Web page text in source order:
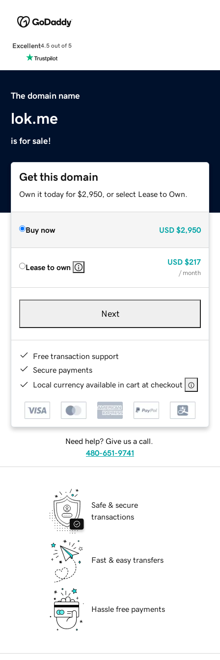
Excellent4.5 out of 5
The domain name
lok.me
is for sale!
Get this domain
Own it today for $2,950, or select Lease to Own.
Buy now USD $2,950
Lease to own
USD $217
/ month
Next
Free transaction support
Secure payments
Local currency available in cart at checkout
Need help? Give us a call.
480-651-9741
Safe & secure
transactions
Fast & easy transfers
Hassle free payments